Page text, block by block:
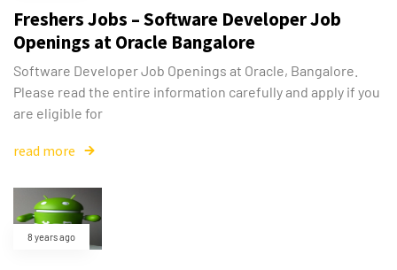
Freshers Jobs – Software Developer Job
Openings at Oracle Bangalore
Software Developer Job Openings at Oracle, Bangalore.
Please read the entire information carefully and apply if you
are eligible for
read more
8 years ago